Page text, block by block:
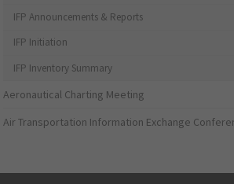
IFP Announcements & Reports
IFP Initiation
IFP Inventory Summary
Aeronautical Charting Meeting
Air Transportation Information Exchange